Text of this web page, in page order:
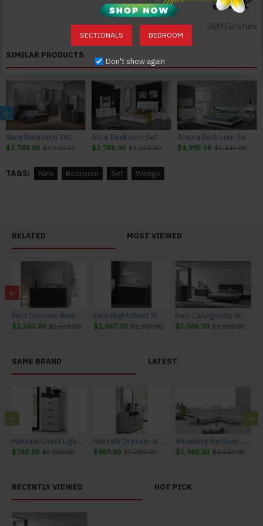
SECTIONALS BEDROOM
Don't show again
Color:
Wenge
Texture:
Lacquer / Veneer
Dimensions:
Queen Size Bed: 63.5"W x 84"D x 45.3"H 180lbs
King Size Bed: 79.5"W x 84"D x 45.3"H 220lbs
Nightstand: 23.6"W x 17.8"D x 14.5"H 55lbs
J&M Furniture
SIMILAR PRODUCTS
Alice Bedroom Set Matte Grey Matte / Leatherette J&M Furniture
$2,788.00 $3,138.00
Alice Bedroom Set White Glossy / Leatherette J&M Furniture
$2,788.00 $3,138.00
Amora Bedroom Set White Lacquer & Stone Slate J&M Furniture
$4,995.00 $5,445.00
TAGS: Faro Bedroom Set Wenge
RELATED MOST VIEWED
Faro Dresser Wenge & Light Grey Accents J&M Furniture
$1,363.00 $1,663.00
Faro Nightstand Wenge & Light Grey Accents J&M Furniture
$1,067.00 $1,367.00
Faro Casegoods Wenge & Light Grey Accents J&M Furniture
$3,506.00 $3,806.00
SAME BRAND LATEST
Marsala Chest Light Grey & Navy J&M Furniture
$768.00 $1,068.00
Marsala Dresser & Mirror Light Grey & Navy J&M Furniture
$989.00 $1,289.00
Annalaise Recliner Leather Sectional Silver Grey J&M Furniture
$3,948.00 $4,348.00
RECENTLY VIEWED HOT PICK